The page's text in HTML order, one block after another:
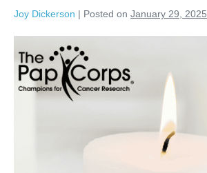
Joy Dickerson | Posted on January 29, 2025
Galan